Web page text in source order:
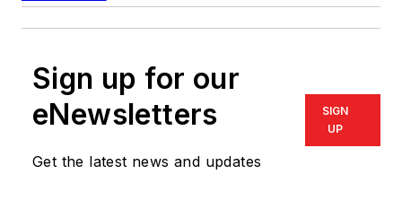
Sign up for our
eNewsletters
Get the latest news and updates
SIGN
UP